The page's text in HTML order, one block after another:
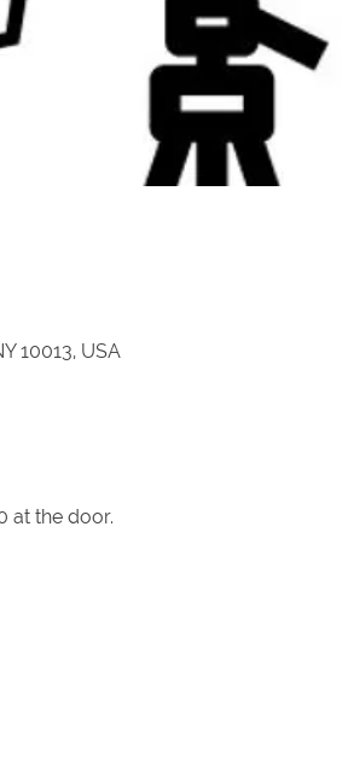
10013, USA
at the door.